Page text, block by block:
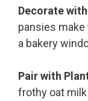
Decorate
pansies
a bakery
Pair with
frothy oat